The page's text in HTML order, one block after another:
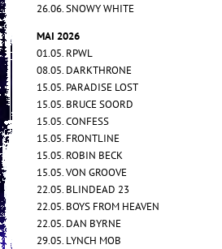
26.06. SNOWY WHITE
MAI 2026
01.05. RPWL
08.05. DARKTHRONE
15.05. PARADISE LOST
15.05. BRUCE SOORD
15.05. CONFESS
15.05. FRONTLINE
15.05. ROBIN BECK
15.05. VON GROOVE
22.05. BLINDEAD 23
22.05. BOYS FROM HEAVEN
22.05. DAN BYRNE
29.05. LYNCH MOB